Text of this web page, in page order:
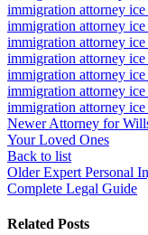
immigration attorney
immigration attorney
immigration attorney
immigration attorney
immigration attorney
immigration attorney
immigration attorney
Newer Attorney for
Your Loved Ones
Back to list
Older Expert Personal
Complete Legal Guide
Related Posts